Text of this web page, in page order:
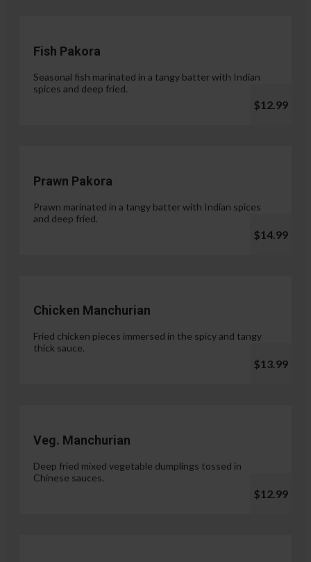
Fish Pakora
Seasonal fish marinated in a tangy batter with Indian
spices and deep fried.
$12.99
Prawn Pakora
Prawn marinated in a tangy batter with Indian spices
and deep fried.
$14.99
Chicken Manchurian
Fried chicken pieces immersed in the spicy and tangy
thick sauce.
$13.99
Veg. Manchurian
Deep fried mixed vegetable dumplings tossed in
Chinese sauces.
$12.99